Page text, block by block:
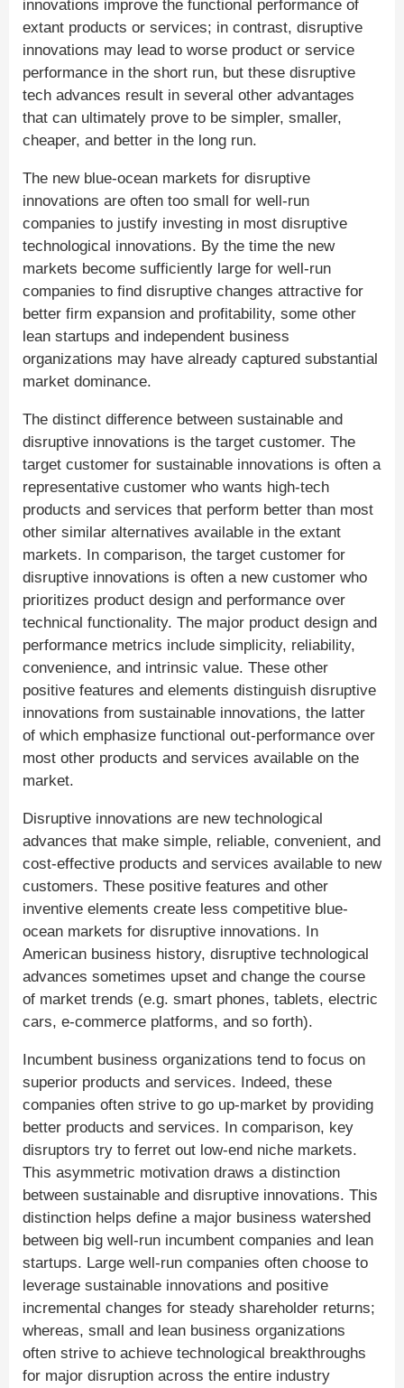
innovations improve the functional performance of
extant products or services; in contrast, disruptive
innovations may lead to worse product or service
performance in the short run, but these disruptive
tech advances result in several other advantages
that can ultimately prove to be simpler, smaller,
cheaper, and better in the long run.
The new blue-ocean markets for disruptive
innovations are often too small for well-run
companies to justify investing in most disruptive
technological innovations. By the time the new
markets become sufficiently large for well-run
companies to find disruptive changes attractive for
better firm expansion and profitability, some other
lean startups and independent business
organizations may have already captured substantial
market dominance.
The distinct difference between sustainable and
disruptive innovations is the target customer. The
target customer for sustainable innovations is often a
representative customer who wants high-tech
products and services that perform better than most
other similar alternatives available in the extant
markets. In comparison, the target customer for
disruptive innovations is often a new customer who
prioritizes product design and performance over
technical functionality. The major product design and
performance metrics include simplicity, reliability,
convenience, and intrinsic value. These other
positive features and elements distinguish disruptive
innovations from sustainable innovations, the latter
of which emphasize functional out-performance over
most other products and services available on the
market.
Disruptive innovations are new technological
advances that make simple, reliable, convenient, and
cost-effective products and services available to new
customers. These positive features and other
inventive elements create less competitive blue-
ocean markets for disruptive innovations. In
American business history, disruptive technological
advances sometimes upset and change the course
of market trends (e.g. smart phones, tablets, electric
cars, e-commerce platforms, and so forth).
Incumbent business organizations tend to focus on
superior products and services. Indeed, these
companies often strive to go up-market by providing
better products and services. In comparison, key
disruptors try to ferret out low-end niche markets.
This asymmetric motivation draws a distinction
between sustainable and disruptive innovations. This
distinction helps define a major business watershed
between big well-run incumbent companies and lean
startups. Large well-run companies often choose to
leverage sustainable innovations and positive
incremental changes for steady shareholder returns;
whereas, small and lean business organizations
often strive to achieve technological breakthroughs
for major disruption across the entire industry